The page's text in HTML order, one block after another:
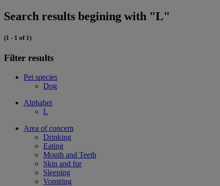
Search results begining with "L"
(1 - 1 of 1)
Filter results
Pet species
Dog
Alphabet
L
Area of concern
Drinking
Eating
Mouth and Teeth
Skin and fur
Sleeping
Vomiting